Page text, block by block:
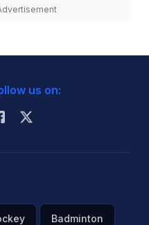
us on:
Badminton